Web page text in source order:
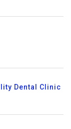
Dental Clinic